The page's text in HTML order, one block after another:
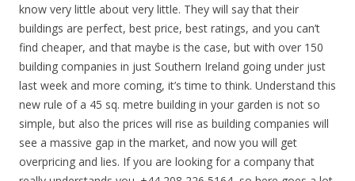
know very little about very little. They will say that their
buildings are perfect, best price, best ratings, and you can’t
find cheaper, and that maybe is the case, but with over 150
building companies in just Southern Ireland going under just
last week and more coming, it’s time to think. Understand this
new rule of a 45 sq. metre building in your garden is not so
simple, but also the prices will rise as building companies will
see a massive gap in the market, and now you will get
overpricing and lies. If you are looking for a company that